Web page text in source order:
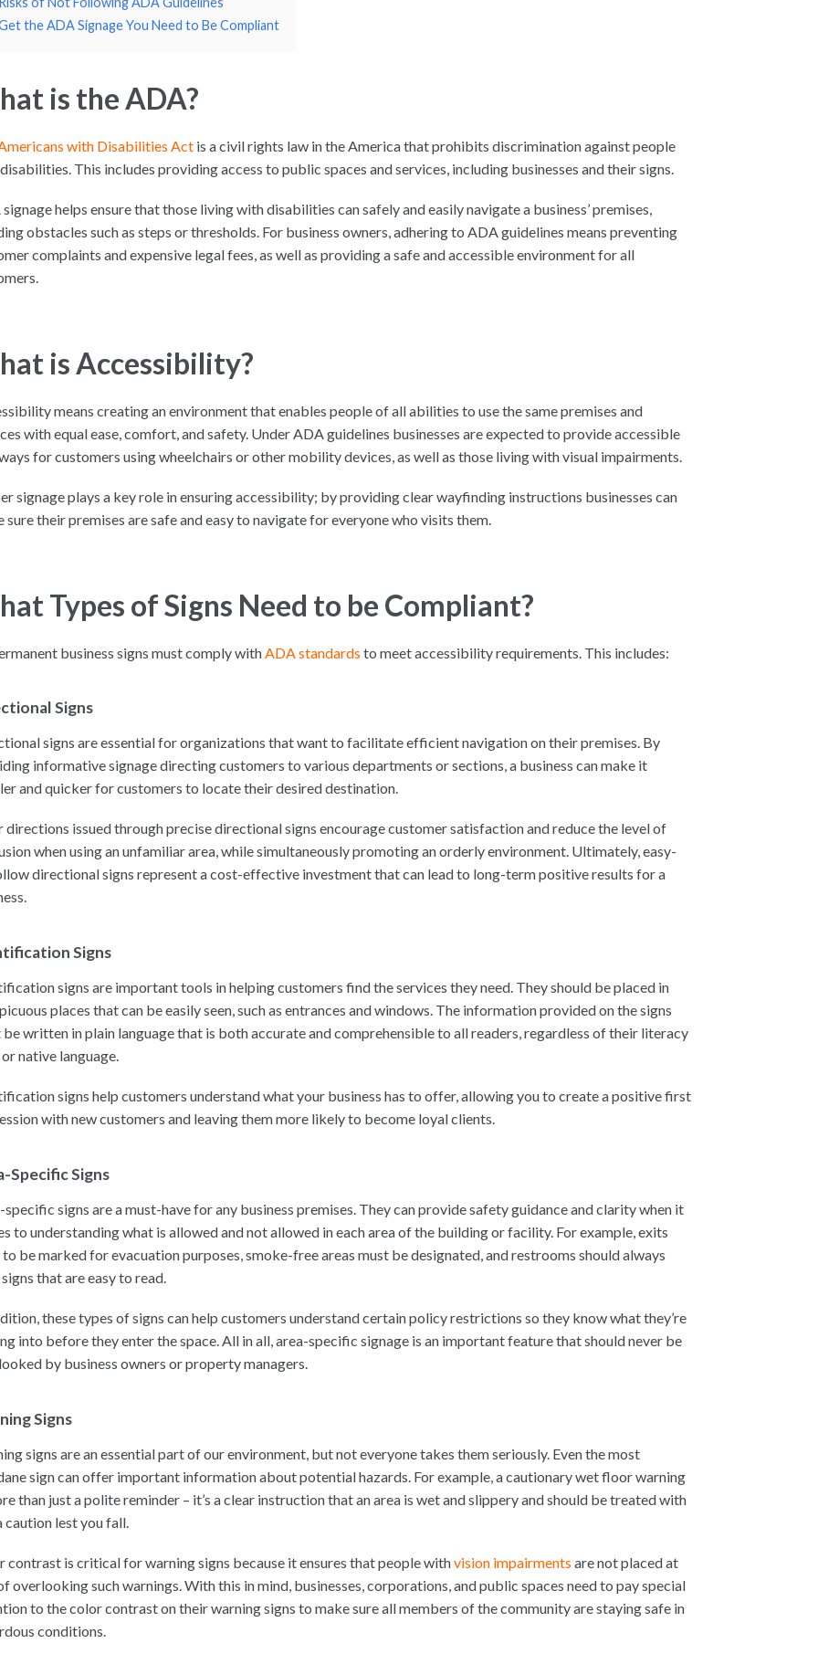
the ADA Signage You Need to Be Compliant
is the ADA?
with Disabilities Act is a civil rights law in the America that prohibits discrimination against people
This includes providing access to public spaces and services, including businesses and their signs.
helps ensure that those living with disabilities can safely and easily navigate a business’ premises,
obstacles such as steps or thresholds. For business owners, adhering to ADA guidelines means preventing
complaints and expensive legal fees, as well as providing a safe and accessible environment for all
is Accessibility?
means creating an environment that enables people of all abilities to use the same premises and
with equal ease, comfort, and safety. Under ADA guidelines businesses are expected to provide accessible
for customers using wheelchairs or other mobility devices, as well as those living with visual impairments.
signage plays a key role in ensuring accessibility; by providing clear wayfinding instructions businesses can
sure their premises are safe and easy to navigate for everyone who visits them.
Types of Signs Need to be Compliant?
business signs must comply with ADA standards to meet accessibility requirements. This includes:
Signs
signs are essential for organizations that want to facilitate efficient navigation on their premises. By
informative signage directing customers to various departments or sections, a business can make it
and quicker for customers to locate their desired destination.
directions issued through precise directional signs encourage customer satisfaction and reduce the level of
when using an unfamiliar area, while simultaneously promoting an orderly environment. Ultimately, easy-
directional signs represent a cost-effective investment that can lead to long-term positive results for a
Signs
signs are important tools in helping customers find the services they need. They should be placed in
places that can be easily seen, such as entrances and windows. The information provided on the signs
be written in plain language that is both accurate and comprehensible to all readers, regardless of their literacy
native language.
signs help customers understand what your business has to offer, allowing you to create a positive first
with new customers and leaving them more likely to become loyal clients.
Specific Signs
specific signs are a must-have for any business premises. They can provide safety guidance and clarity when it
to understanding what is allowed and not allowed in each area of the building or facility. For example, exits
to be marked for evacuation purposes, smoke-free areas must be designated, and restrooms should always
that are easy to read.
these types of signs can help customers understand certain policy restrictions so they know what they’re
into before they enter the space. All in all, area-specific signage is an important feature that should never be
by business owners or property managers.
Signs
signs are an essential part of our environment, but not everyone takes them seriously. Even the most
sign can offer important information about potential hazards. For example, a cautionary wet floor warning
than just a polite reminder – it’s a clear instruction that an area is wet and slippery and should be treated with
caution lest you fall.
contrast is critical for warning signs because it ensures that people withvision impairments are not placed at
overlooking such warnings. With this in mind, businesses, corporations, and public spaces need to pay special
to the color contrast on their warning signs to make sure all members of the community are staying safe in
conditions.